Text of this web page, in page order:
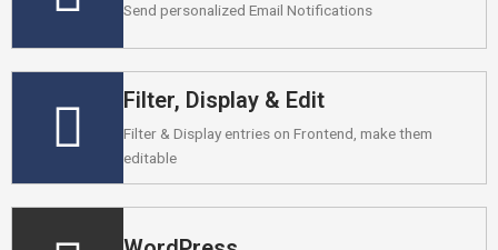
Send personalized Email Notifications
Filter, Display & Edit
Filter & Display entries on Frontend, make them
editable